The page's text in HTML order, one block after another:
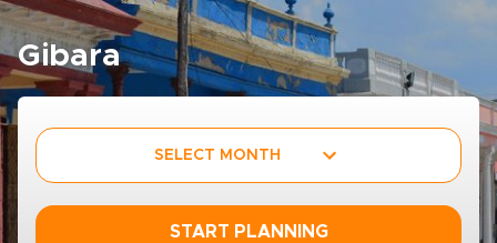
Gibara
SELECT MONTH
START PLANNING